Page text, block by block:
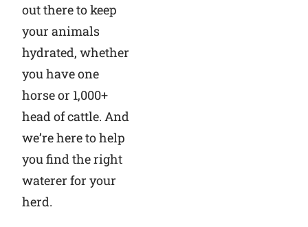
out there to keep
your animals
hydrated, whether
you have one
horse or 1,000+
head of cattle. And
we’re here to help
you find the right
waterer for your
herd.